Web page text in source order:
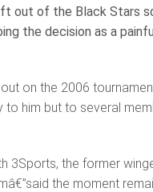
out of the Black Stars
the decision as a
on the 2006
to him but to several
3Sports, the former
the moment